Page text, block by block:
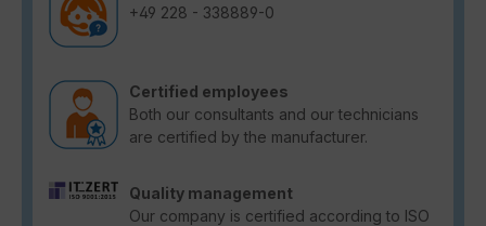
+49 228 - 338889-0
Certified employees
Both our consultants and our technicians
are certified by the manufacturer.
Quality management
Our company is certified according to ISO